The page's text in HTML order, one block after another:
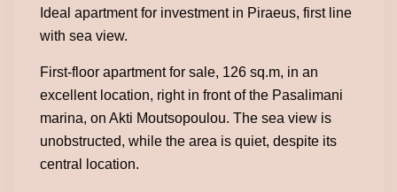
Ideal apartment for investment in Piraeus, first line
with sea view.
First-floor apartment for sale, 126 sq.m, in an
excellent location, right in front of the Pasalimani
marina, on Akti Moutsopoulou. The sea view is
unobstructed, while the area is quiet, despite its
central location.